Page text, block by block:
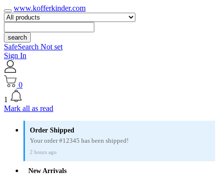
www.kofferkinder.com
search
SafeSearch Not set
Sign In
0
1
Mark all as read
Order Shipped
Your order #12345 has been shipped!
2 hours ago
New Arrivals